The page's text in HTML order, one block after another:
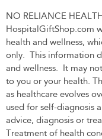
NO RELIANCE
HospitalGiftShop.com
health and wellness,
only. This information
and wellness. It may
to you or your health.
as healthcare evolves
used for self-diagnosis
advice, diagnosis or
Treatment of health